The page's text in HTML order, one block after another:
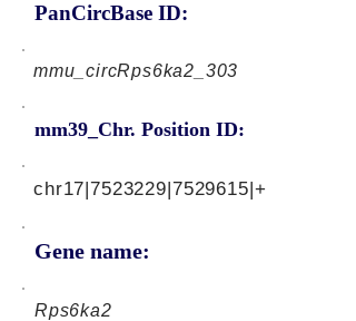
PanCircBase ID:
mmu_circRps6ka2_303
mm39_Chr. Position ID:
Gene name:
chr17|7523229|7529615|+
Rps6ka2